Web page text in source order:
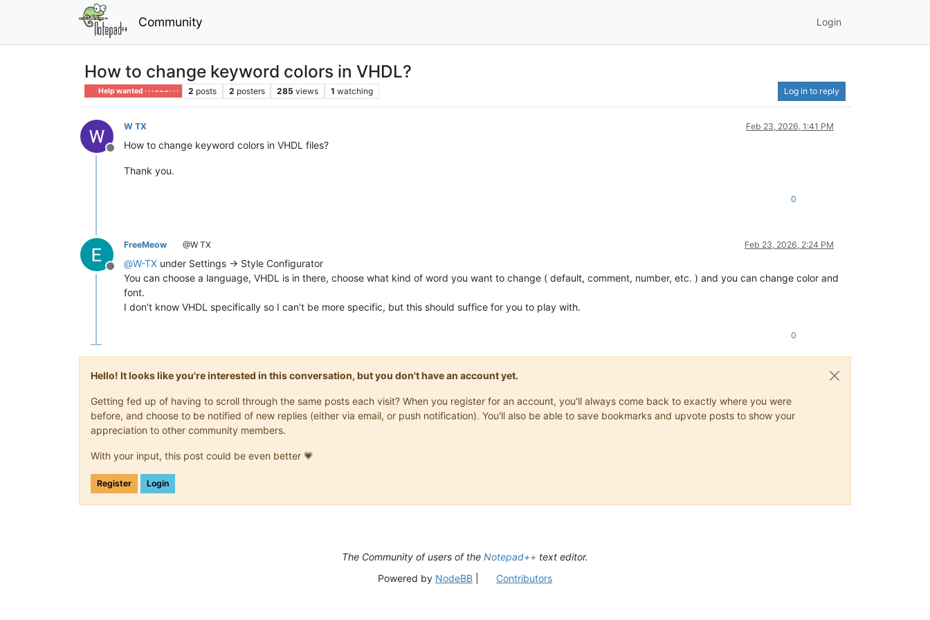
Community Login
How to change keyword colors in VHDL?
Help wanted · · · – – – · · · 2 posts 2 posters 285 views 1 watching Log in to reply
Offline
W TX Feb 23, 2026, 1:41 PM
How to change keyword colors in VHDL files?
Thank you.
0
Offline
FreeMeow @W TX Feb 23, 2026, 2:24 PM
@W-TX under Settings -> Style Configurator
You can choose a language, VHDL is in there, choose what kind of word you want to change ( default, comment, number, etc. ) and you can change color and
font.
I don’t know VHDL specifically so I can’t be more specific, but this should suffice for you to play with.
0
Hello! It looks like you're interested in this conversation, but you don't have an account yet.
Getting fed up of having to scroll through the same posts each visit? When you register for an account, you'll always come back to exactly where you were
before, and choose to be notified of new replies (either via email, or push notification). You'll also be able to save bookmarks and upvote posts to show your
appreciation to other community members.
With your input, this post could be even better 💗
Register Login
The Community of users of the Notepad++ text editor.
Powered by NodeBB| Contributors